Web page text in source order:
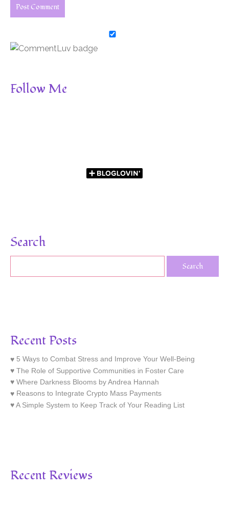
Follow Me
Search
Recent Posts
5 Ways to Combat Stress and Improve Your Well-Being
The Role of Supportive Communities in Foster Care
Where Darkness Blooms by Andrea Hannah
Reasons to Integrate Crypto Mass Payments
A Simple System to Keep Track of Your Reading List
Recent Reviews